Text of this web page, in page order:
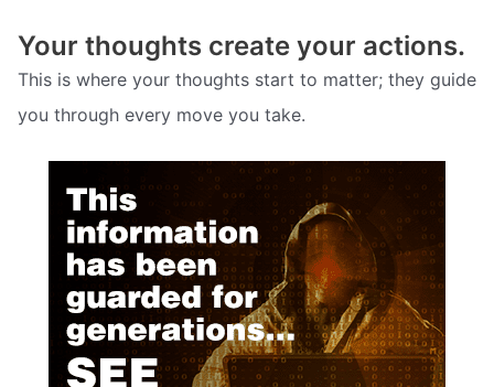
Your thoughts create your actions.
This is where your thoughts start to matter; they guide
you through every move you take.